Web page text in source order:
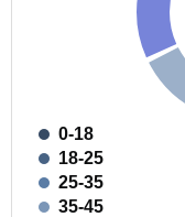
0-18
18-25
25-35
35-45